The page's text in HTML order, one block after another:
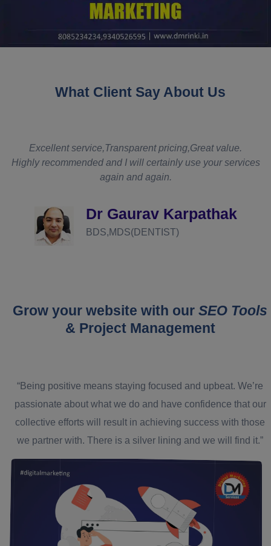
What Client Say About Us
Excellent service,Transparent pricing,Great value.
Highly recommended and I will certainly use your services
again and again.
Dr Gaurav Karpathak
BDS,MDS(DENTIST)
Grow your website with our SEO Tools
& Project Management
“Being positive means staying focused and upbeat. We’re
passionate about what we do and have confidence that our
collective efforts will result in achieving success with those
we partner with. There is a silver lining and we will find it.”